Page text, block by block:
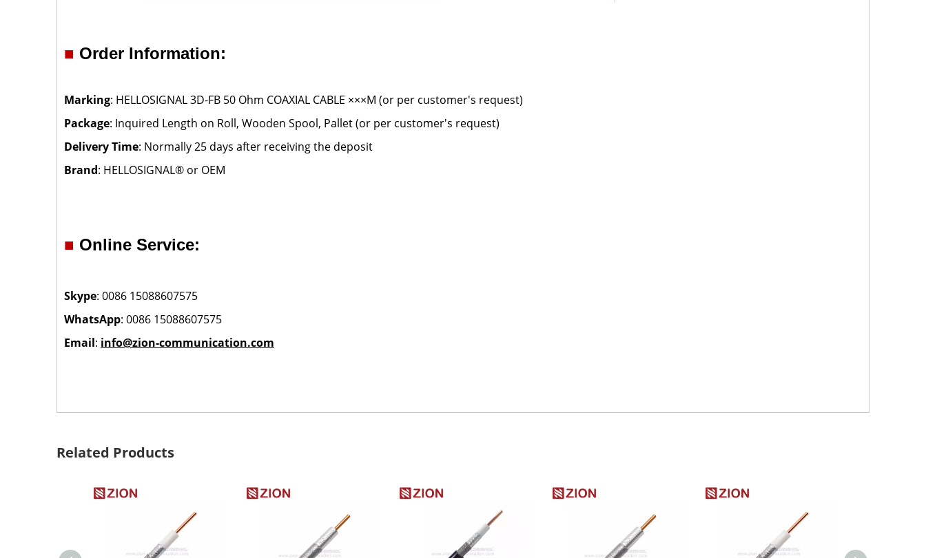
■ Order Information:
Marking: HELLOSIGNAL 3D-FB 50 Ohm COAXIAL CABLE ×××M (or per customer's request)
Package: Inquired Length on Roll, Wooden Spool, Pallet (or per customer's request)
Delivery Time: Normally 25 days after receiving the deposit
Brand: HELLOSIGNAL® or OEM
■ Online Service:
Skype: 0086 15088607575
WhatsApp: 0086 15088607575
Email: info@zion-communication.com
Related Products